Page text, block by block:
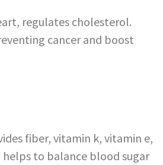
regulates cholesterol.
cancer and boost
fiber, vitamin k, vitamin e,
to balance blood sugar